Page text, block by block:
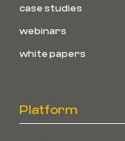
case studies
webinars
white papers
Platform